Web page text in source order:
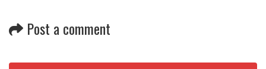
Post a comment